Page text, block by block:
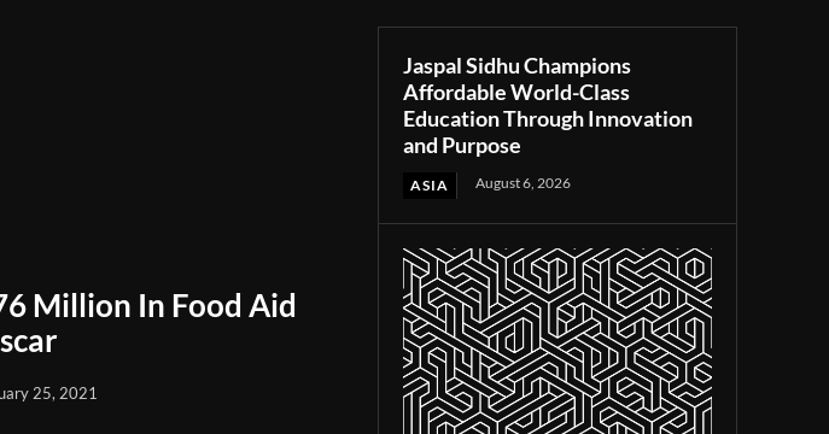
Million In Food Aid
25, 2021
Jaspal Sidhu Champions
Affordable World-Class
Education Through Innovation
and Purpose
ASIA August 6, 2026